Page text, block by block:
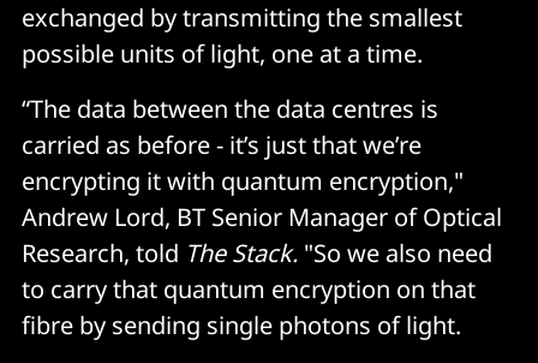
exchanged by transmitting the smallest
possible units of light, one at a time.
“The data between the data centres is
carried as before - it’s just that we’re
encrypting it with quantum encryption,"
Andrew Lord, BT Senior Manager of Optical
Research, told The Stack. "So we also need
to carry that quantum encryption on that
fibre by sending single photons of light.